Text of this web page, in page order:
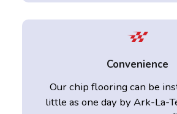
Convenience
Our chip flooring can be
little as one day by Ark-La-